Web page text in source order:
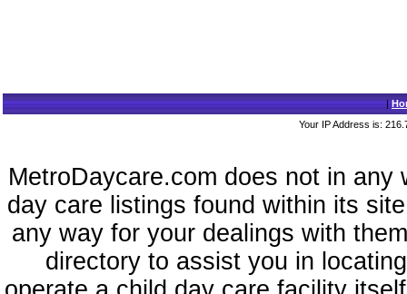
|
Your IP Address is:
MetroDaycare.com does not in
day care listings found within its
any way for your dealings with
directory to assist you in